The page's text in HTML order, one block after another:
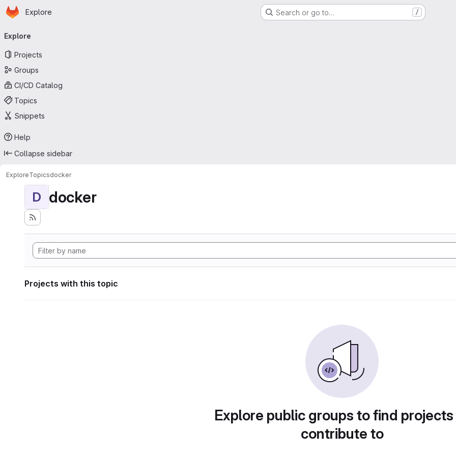
Skip to main content
Homepage
Explore Search or go to… /
navigation
Explore
Projects
Groups
CI/CD Catalog
Topics
Snippets
Help
Collapse sidebar
ExploreTopicsdocker
D docker
Projects with this topic
Explore public groups to find
contribute to